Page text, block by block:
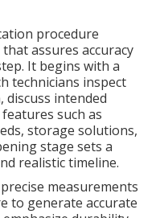
procedure
assures accuracy
It begins with a
technicians inspect
intended
such as
storage solutions,
stage sets a
realistic timeline.
measurements
to generate accurate